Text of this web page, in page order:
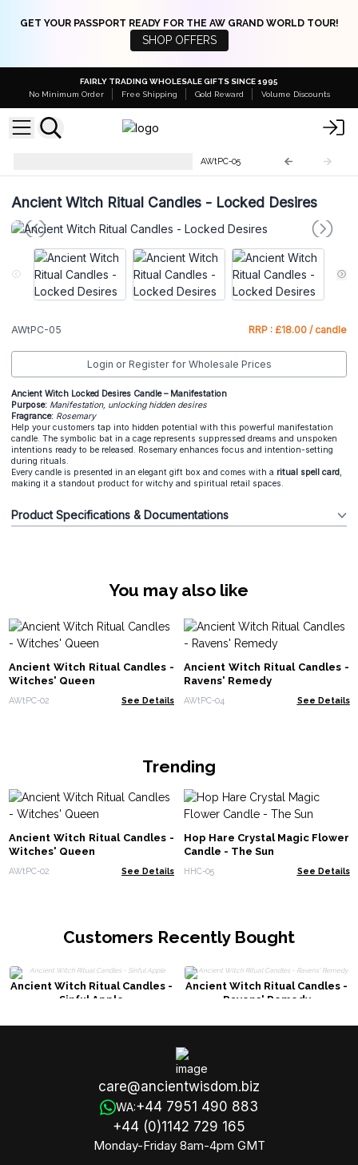
GET YOUR PASSPORT READY FOR THE AW GRAND WORLD TOUR!
SHOP OFFERS
FAIRLY TRADING WHOLESALE GIFTS SINCE 1995
No Minimum Order
Free Shipping Gold Reward Volume Discounts
AWtPC-05
Ancient Witch Ritual Candles - Locked Desires
AWtPC-05 RRP : £18.00 / candle
Login or Register for Wholesale Prices
Ancient Witch Locked Desires Candle – Manifestation
Purpose: Manifestation, unlocking hidden desires
Fragrance: Rosemary
Help your customers tap into hidden potential with this powerful manifestation
candle. The symbolic bat in a cage represents suppressed dreams and unspoken
intentions ready to be released. Rosemary enhances focus and intention-setting
during rituals.
Every candle is presented in an elegant gift box and comes with a ritual spell card,
making it a standout product for witchy and spiritual retail spaces.
Product Specifications & Documentations
You may also like
Ancient Witch Ritual Candles -
Witches' Queen
AWtPC-02 See Details
Ancient Witch Ritual Candles -
Ravens' Remedy
AWtPC-04 See Details
Trending
Ancient Witch Ritual Candles -
Witches' Queen
AWtPC-02 See Details
Hop Hare Crystal Magic Flower
Candle - The Sun
HHC-05 See Details
Customers Recently Bought
Ancient Witch Ritual Candles -
Sinful Apple
Ancient Witch Ritual Candles -
Ravens' Remedy
care@ancientwisdom.biz
WA:+44 7951 490 883
+44 (0)1142 729 165
Monday-Friday 8am-4pm GMT